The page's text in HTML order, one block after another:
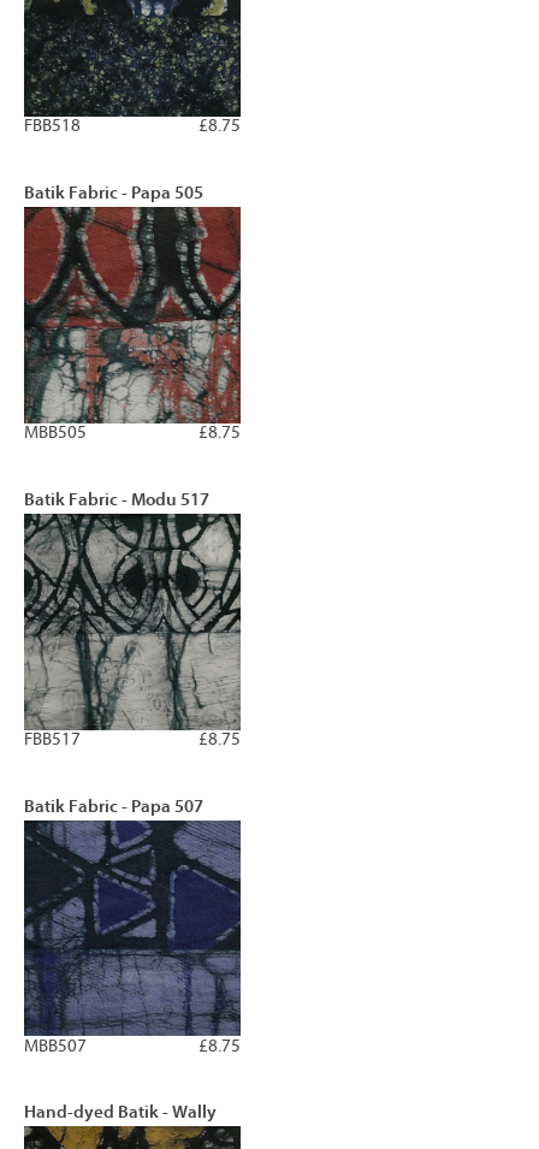
£8.75
FBB518
Batik Fabric - Papa 505
£8.75
MBB505
Batik Fabric - Modu 517
£8.75
FBB517
Batik Fabric - Papa 507
£8.75
MBB507
Hand-dyed Batik - Wally